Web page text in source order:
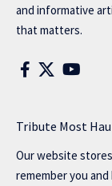
and informative
that matters.
Tribute Most
Our website
remember you